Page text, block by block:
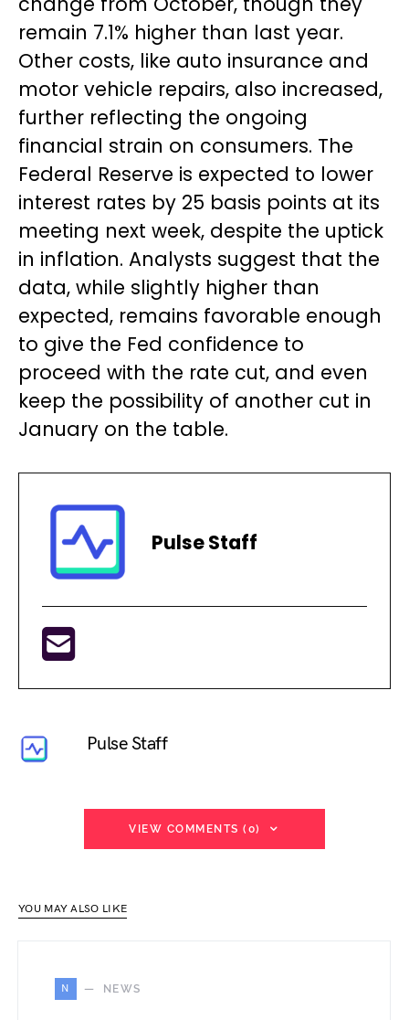
remain 7.1% higher than last year.
Other costs, like auto insurance and
motor vehicle repairs, also increased,
further reflecting the ongoing
financial strain on consumers. The
Federal Reserve is expected to lower
interest rates by 25 basis points at its
meeting next week, despite the uptick
in inflation. Analysts suggest that the
data, while slightly higher than
expected, remains favorable enough
to give the Fed confidence to
proceed with the rate cut, and even
keep the possibility of another cut in
January on the table.
Pulse Staff
Pulse Staff
VIEW COMMENTS (0)
YOU MAY ALSO LIKE
N NEWS